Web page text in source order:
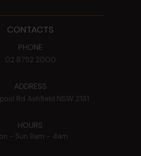
CONTACTS
PHONE
02 8752 2000
ADDRESS
Rd Ashfield NSW 2131
HOURS
- Sun 9am - 4am